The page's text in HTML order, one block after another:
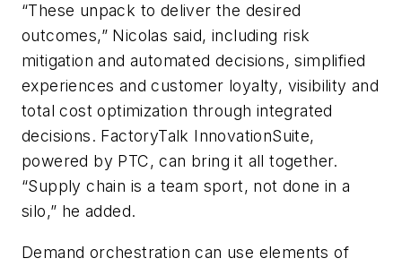
“These unpack to deliver the desired
outcomes,” Nicolas said, including risk
mitigation and automated decisions, simplified
experiences and customer loyalty, visibility and
total cost optimization through integrated
decisions. FactoryTalk InnovationSuite,
powered by PTC, can bring it all together.
“Supply chain is a team sport, not done in a
silo,” he added.
Demand orchestration can use elements of